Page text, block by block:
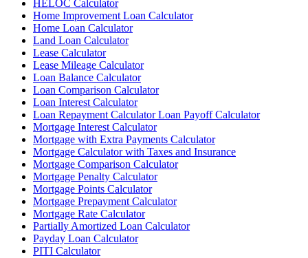
HELOC Calculator
Home Improvement Loan Calculator
Home Loan Calculator
Land Loan Calculator
Lease Calculator
Lease Mileage Calculator
Loan Balance Calculator
Loan Comparison Calculator
Loan Interest Calculator
Loan Repayment Calculator Loan Payoff Calculator
Mortgage Interest Calculator
Mortgage with Extra Payments Calculator
Mortgage Calculator with Taxes and Insurance
Mortgage Comparison Calculator
Mortgage Penalty Calculator
Mortgage Points Calculator
Mortgage Prepayment Calculator
Mortgage Rate Calculator
Partially Amortized Loan Calculator
Payday Loan Calculator
PITI Calculator